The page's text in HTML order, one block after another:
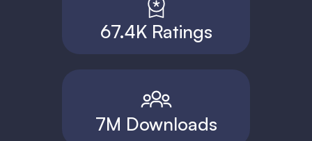
67.4K Ratings
7M Downloads